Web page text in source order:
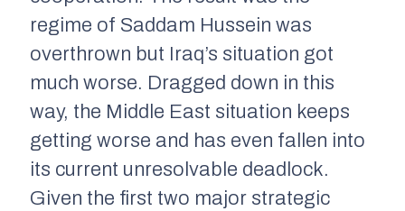
regime of Saddam Hussein was
overthrown but Iraq’s situation got
much worse. Dragged down in this
way, the Middle East situation keeps
getting worse and has even fallen into
its current unresolvable deadlock.
Given the first two major strategic